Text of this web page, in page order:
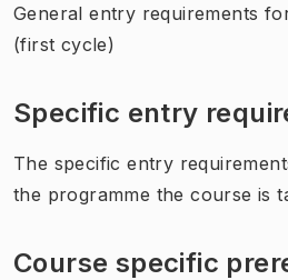
General entry requirements
(first cycle)
Specific entry
The specific entry
the programme the course is
Course specific